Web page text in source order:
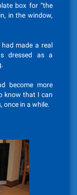
box for “the
in the window,
made a real
dressed as a
become more
know that I can
once in a while.